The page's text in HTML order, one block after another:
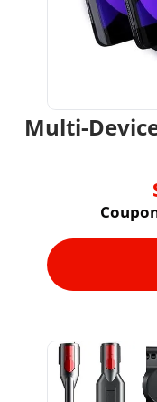
Multi-